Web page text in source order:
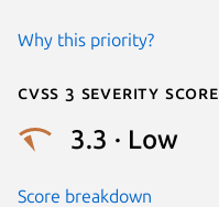
Why this priority?
Cvss 3 Severity Score
3.3 · Low
Score breakdown